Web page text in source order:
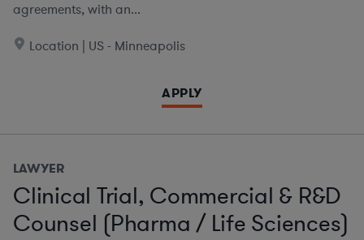
agreements, with an...
Location | US - Minneapolis
APPLY
LAWYER
Clinical Trial, Commercial & R&D
Counsel (Pharma / Life Sciences)